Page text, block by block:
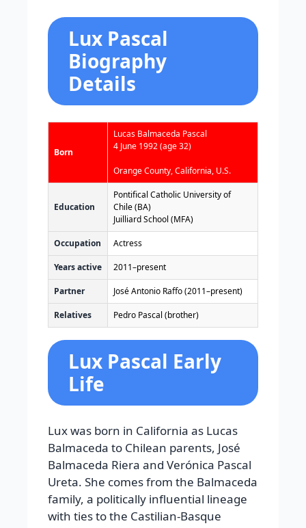
Lux Pascal
Biography
Details
Born
Lucas Balmaceda Pascal
4 June 1992(age 32)
Orange County, California, U.S.
Education
Pontifical Catholic University of
Chile (BA)
Juilliard School (MFA)
Occupation Actress
Years active 2011–present
Partner José Antonio Raffo (2011–present)
Relatives Pedro Pascal (brother)
Lux Pascal Early
Life
Lux was born in California as Lucas
Balmaceda to Chilean parents, José
Balmaceda Riera and Verónica Pascal
Ureta. She comes from the Balmaceda
family, a politically influential lineage
with ties to the Castilian-Basque